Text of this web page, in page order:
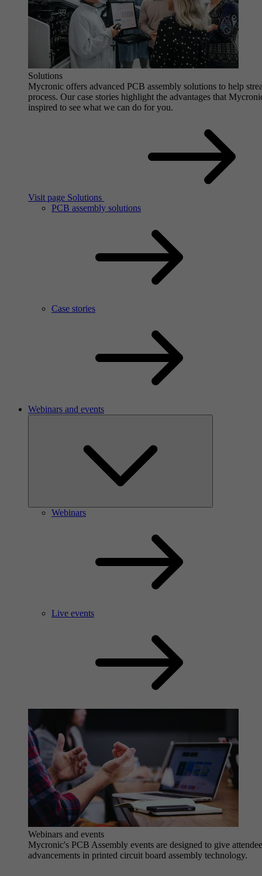
Solutions
Mycronic offers advanced PCB assembly solutions to help
process. Our case stories highlight the advantages that
inspired to see what we can do for you.
Visit page Solutions
PCB assembly solutions
Case stories
Webinars and events
Webinars
Live events
Webinars and events
Mycronic's PCB Assembly events are designed to give
advancements in printed circuit board assembly technology.